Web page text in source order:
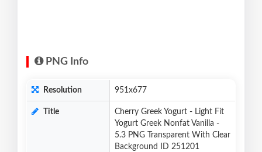
PNG Info
Resolution 951x677
Title
Cherry Greek Yogurt - Light Fit
Yogurt Greek Nonfat Vanilla -
5.3 PNG Transparent With Clear
Background ID 251201